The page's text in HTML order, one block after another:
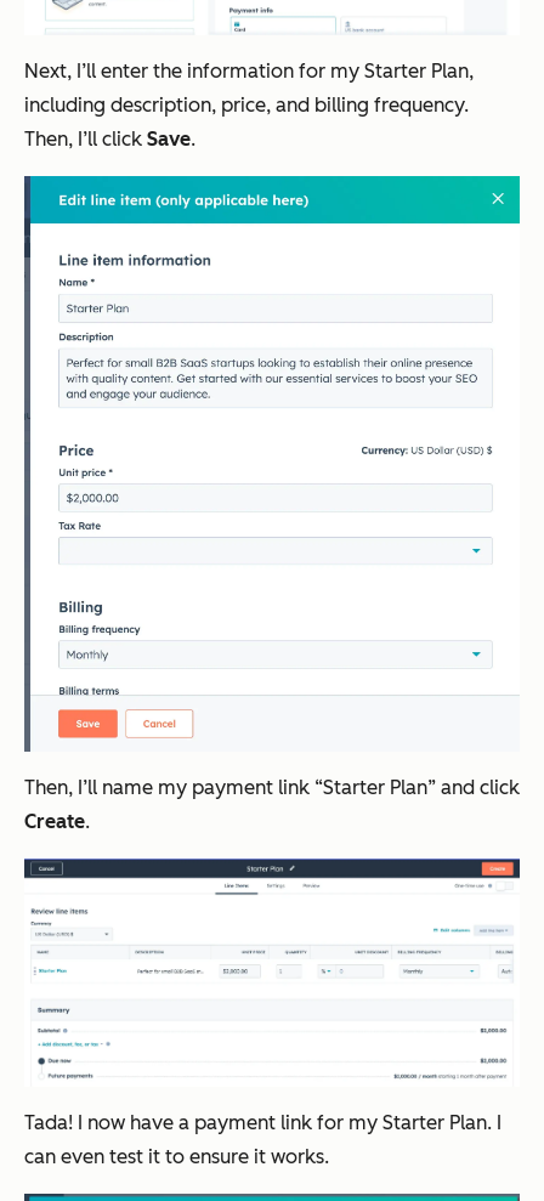
Next, I’ll enter the information for my Starter Plan,
including description, price, and billing frequency.
Then, I’ll click Save.
Then, I’ll name my payment link “Starter Plan” and click
Create.
Tada! I now have a payment link for my Starter Plan. I
can even test it to ensure it works.